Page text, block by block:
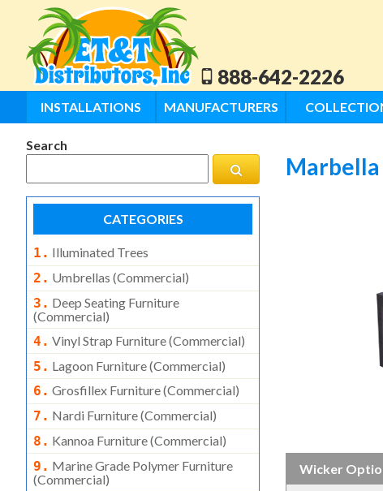
888-642-2226
INSTALLATIONS MANUFACTURERS
Search
CATEGORIES
1. Illuminated Trees
2. Umbrellas (commercial)
3. Deep Seating Furniture
(commercial)
4. Vinyl Strap Furniture (commercial)
5. Lagoon Furniture (commercial)
6. Grosfillex Furniture (commercial)
7. Nardi Furniture (commercial)
8. Kannoa Furniture (commercial)
9. Marine Grade Polymer Furniture
(commercial)
Marbella
Wicker